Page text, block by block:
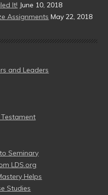
It! June 10, 2018
Assignments May 22, 2018
and Leaders
Seminary
LDS.org
Helps
Studies